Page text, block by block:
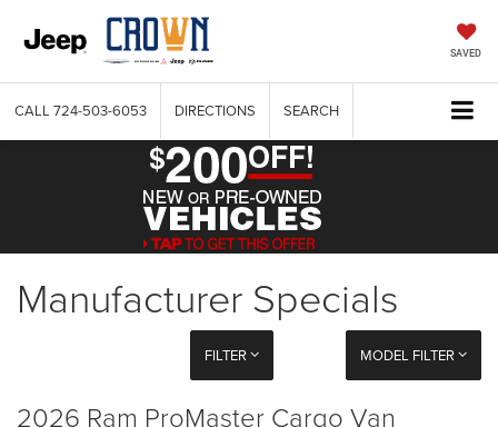
SAVED
CALL 724-503-6053 DIRECTIONS SEARCH
Manufacturer Specials
FILTER MODEL FILTER
2026 Ram ProMaster Cargo Van